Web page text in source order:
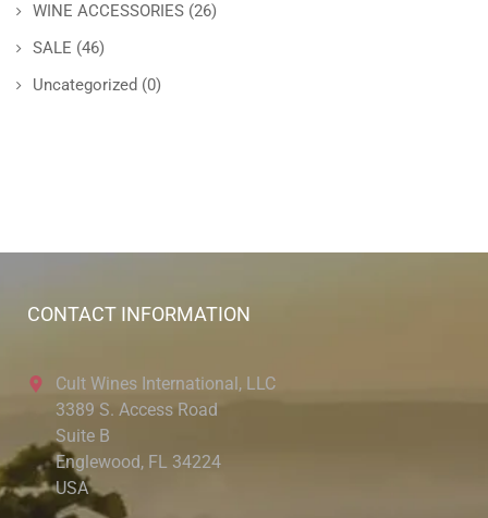
WINE ACCESSORIES (26)
SALE (46)
Uncategorized (0)
CONTACT INFORMATION
Cult Wines International, LLC
3389 S. Access Road
Suite B
Englewood, FL 34224
USA